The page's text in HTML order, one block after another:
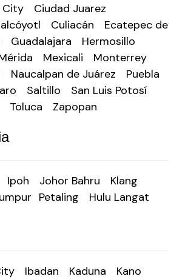
City
Ciudad Juarez
Culiacán
Ecatepec de
Guadalajara
Hermosillo
Mexicali
Monterrey
Naucalpan de Juárez
Puebla
Saltillo
San Luis Potosí
Toluca Zapopan
Ipoh Johor Bahru
Klang
Petaling Hulu Langat
Ibadan Kaduna
Kano